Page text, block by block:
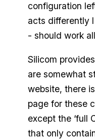
configuration
acts differently
- should work
Silicom
are somewhat
website, there
page for these
except the ‘full
that only